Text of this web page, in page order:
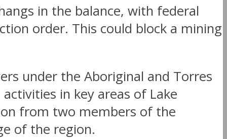
in the balance, with federal
order. This could block a mining
under the Aboriginal and Torres
in key areas of Lake
from two members of the
of the region.